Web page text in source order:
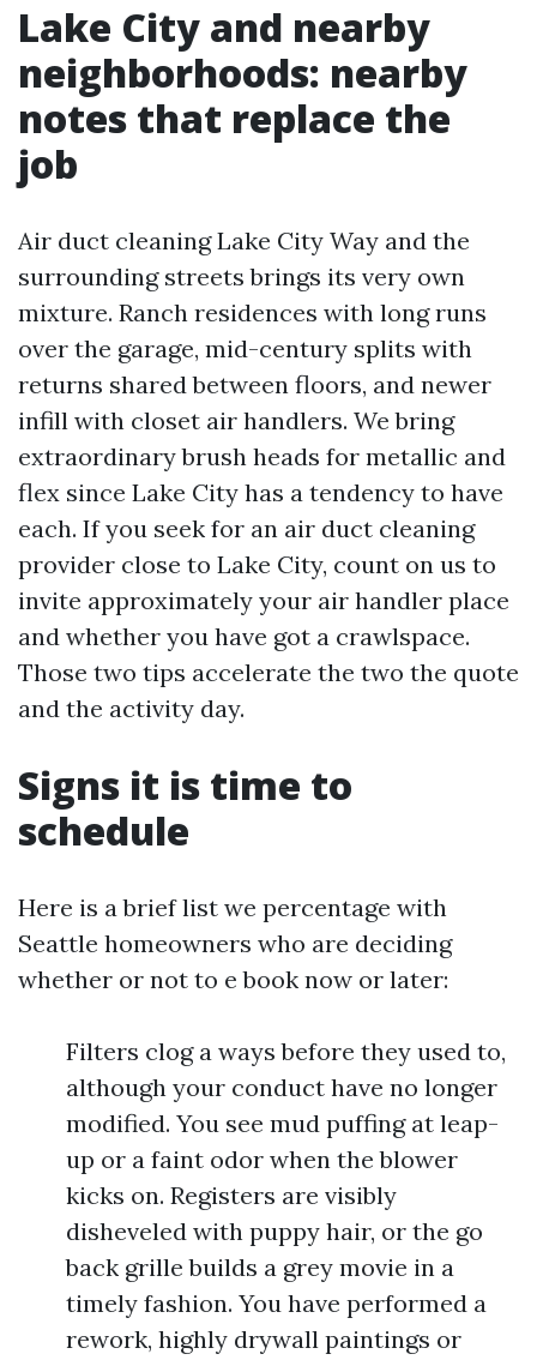
Lake City and nearby
neighborhoods: nearby
notes that replace the
job
Air duct cleaning Lake City Way and the
surrounding streets brings its very own
mixture. Ranch residences with long runs
over the garage, mid-century splits with
returns shared between floors, and newer
infill with closet air handlers. We bring
extraordinary brush heads for metallic and
flex since Lake City has a tendency to have
each. If you seek for an air duct cleaning
provider close to Lake City, count on us to
invite approximately your air handler place
and whether you have got a crawlspace.
Those two tips accelerate the two the quote
and the activity day.
Signs it is time to
schedule
Here is a brief list we percentage with
Seattle homeowners who are deciding
whether or not to e book now or later:
Filters clog a ways before they used to,
although your conduct have no longer
modified. You see mud puffing at leap-
up or a faint odor when the blower
kicks on. Registers are visibly
disheveled with puppy hair, or the go
back grille builds a grey movie in a
timely fashion. You have performed a
rework, highly drywall paintings or